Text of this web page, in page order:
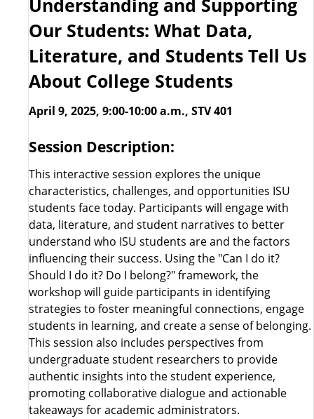
Understanding and Supporting
Our Students: What Data,
Literature, and Students Tell Us
About College Students
April 9, 2025, 9:00-10:00 a.m., STV 401
Session Description:
This interactive session explores the unique
characteristics, challenges, and opportunities ISU
students face today. Participants will engage with
data, literature, and student narratives to better
understand who ISU students are and the factors
influencing their success. Using the "Can I do it?
Should I do it? Do I belong?" framework, the
workshop will guide participants in identifying
strategies to foster meaningful connections, engage
students in learning, and create a sense of belonging.
This session also includes perspectives from
undergraduate student researchers to provide
authentic insights into the student experience,
promoting collaborative dialogue and actionable
takeaways for academic administrators.